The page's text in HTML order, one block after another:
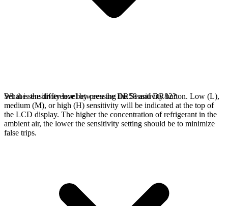
Set the sensitivity level by pressing the Sensitivity button. Low (L),
medium (M), or high (H) sensitivity will be indicated at the top of
the LCD display. The higher the concentration of refrigerant in the
ambient air, the lower the sensitivity setting should be to minimize
false trips.
What is the difference between the DR58 and DR82?